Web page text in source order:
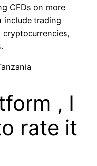
CFDs on more
include trading
cryptocurrencies,
, I
rate it